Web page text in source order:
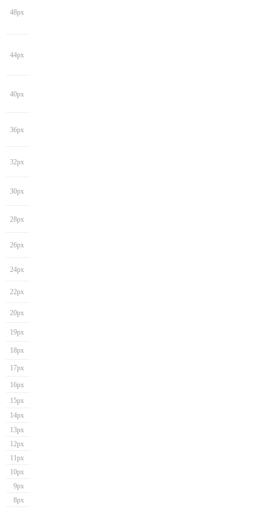
48px
44px
40px
36px
32px
30px
28px
26px
24px
22px
20px
19px
18px
17px
16px
15px
14px
13px
12px
11px
10px
9px
8px